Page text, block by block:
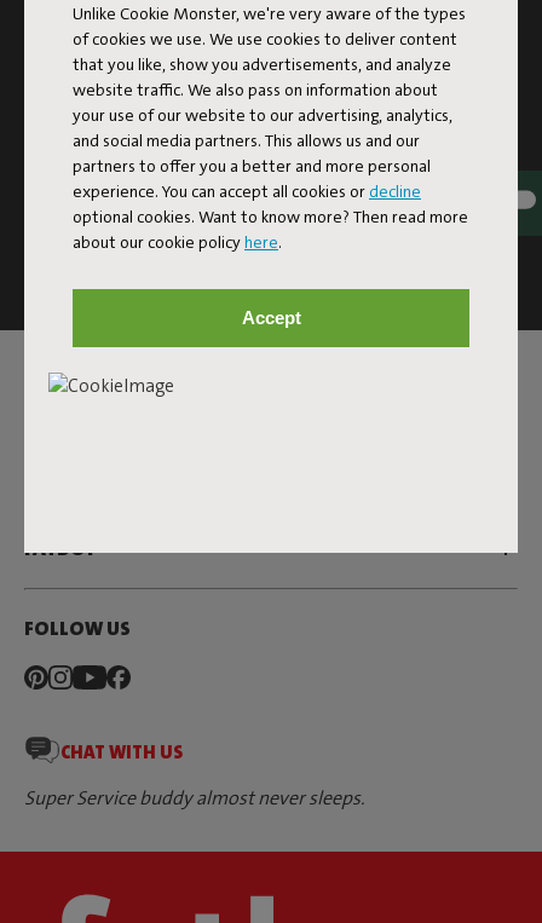
Unlike Cookie Monster, we're very aware of the types
of cookies we use. We use cookies to deliver content
that you like, show you advertisements, and analyze
website traffic. We also pass on information about
your use of our website to our advertising, analytics,
and social media partners. This allows us and our
partners to offer you a better and more personal
experience. You can accept all cookies or decline
optional cookies. Want to know more? Then read more
about our cookie policyhere.
Accept
SUBSCRIBE TO THE NEWSLETTER AND GET
10% OFF
Subscribe
This site is protected by reCAPTCHA and the Google
Terms of Service
SERVICE
FATBOY
FOLLOW US
CHAT WITH US
Super Service buddy almost never sleeps.